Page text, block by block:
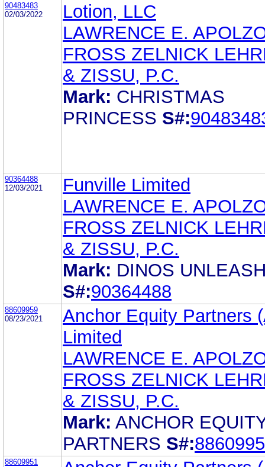
90483483
02/03/2022
Lotion, LLC
LAWRENCE E.
FROSS ZELNICK
& ZISSU, P.C.
Mark: CHRISTMAS
PRINCESS S#:
90364488
12/03/2021
Funville Limited
LAWRENCE E.
FROSS ZELNICK
& ZISSU, P.C.
Mark: DINOS
S#:90364488
88609959
08/23/2021
Anchor Equity Partners
Limited
LAWRENCE E.
FROSS ZELNICK
& ZISSU, P.C.
Mark: ANCHOR
PARTNERS S#:
88609951